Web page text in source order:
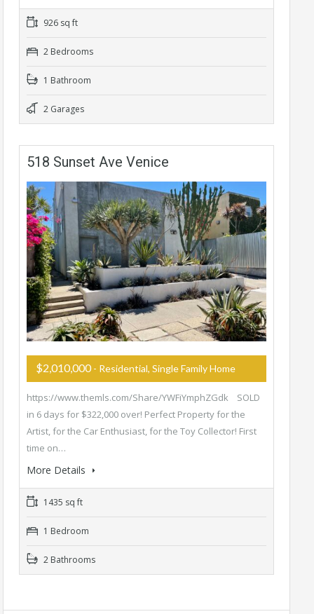
926 sq ft
2 Bedrooms
1 Bathroom
2 Garages
518 Sunset Ave Venice
$2,010,000- Residential, Single Family Home
https://www.themls.com/Share/YWFiYmphZGdk SOLD
in 6 days for $322,000 over! Perfect Property for the
Artist, for the Car Enthusiast, for the Toy Collector! First
time on…
More Details
1435 sq ft
1 Bedroom
2 Bathrooms